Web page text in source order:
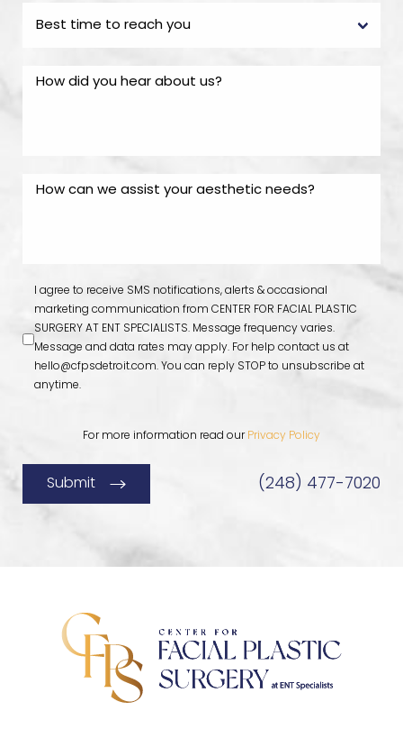
I agree to receive SMS notifications, alerts & occasional
marketing communication from CENTER FOR FACIAL PLASTIC
SURGERY AT ENT SPECIALISTS. Message frequency varies.
Message and data rates may apply. For help contact us at
hello@cfpsdetroit.com. You can reply STOP to unsubscribe at
anytime.
For more information read our Privacy Policy
Submit (248) 477-7020